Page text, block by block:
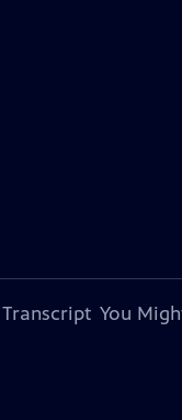
Transcript You